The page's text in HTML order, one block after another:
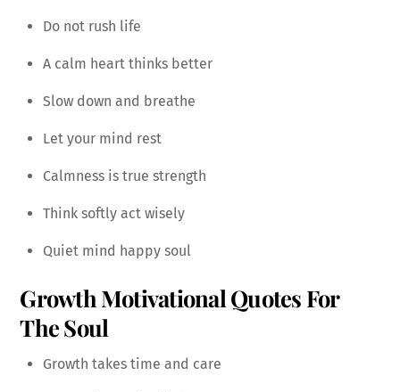
Do not rush life
A calm heart thinks better
Slow down and breathe
Let your mind rest
Calmness is true strength
Think softly act wisely
Quiet mind happy soul
Growth Motivational Quotes For
The Soul
Growth takes time and care